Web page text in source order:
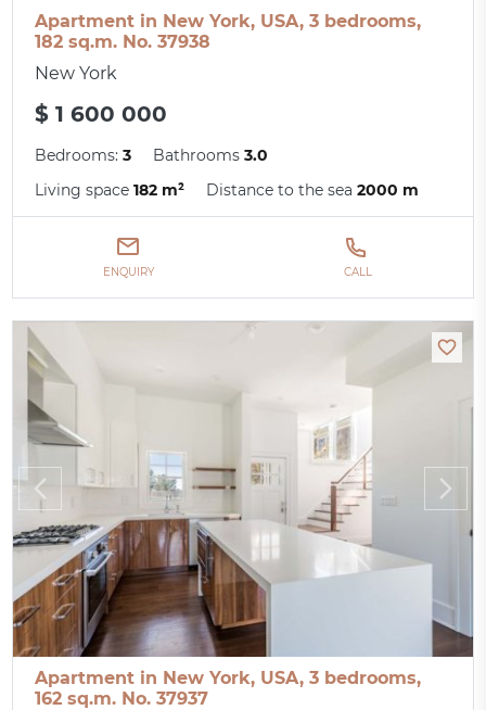
Apartment in New York, USA, 3 bedrooms,
182 sq.m. No. 37938
New York
$ 1 600 000
Bedrooms:3 Bathrooms3.0
Living space182 m² Distance to the sea2000 m
ENQUIRY CALL
Apartment in New York, USA, 3 bedrooms,
162 sq.m. No. 37937